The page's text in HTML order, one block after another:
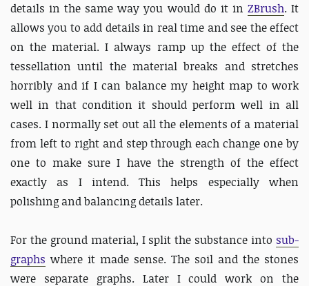
details in the same way you would do it in ZBrush. It
allows you to add details in real time and see the effect
on the material. I always ramp up the effect of the
tessellation until the material breaks and stretches
horribly and if I can balance my height map to work
well in that condition it should perform well in all
cases. I normally set out all the elements of a material
from left to right and step through each change one by
one to make sure I have the strength of the effect
exactly as I intend. This helps especially when
polishing and balancing details later.
For the ground material, I split the substance into sub-
graphs where it made sense. The soil and the stones
were separate graphs. Later I could work on the